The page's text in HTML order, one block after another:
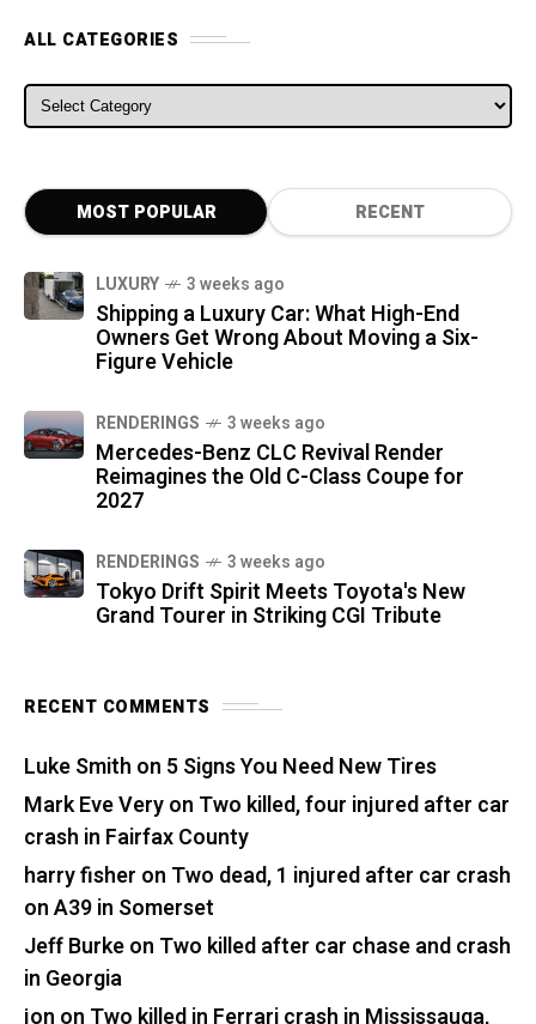
ALL CATEGORIES
ALL CATEGORIES
MOST POPULAR RECENT
LUXURY 3 weeks ago
Shipping a Luxury Car: What High-End
Owners Get Wrong About Moving a Six-
Figure Vehicle
RENDERINGS 3 weeks ago
Mercedes-Benz CLC Revival Render
Reimagines the Old C-Class Coupe for
2027
RENDERINGS 3 weeks ago
Tokyo Drift Spirit Meets Toyota's New
Grand Tourer in Striking CGI Tribute
RECENT COMMENTS
Luke Smith on 5 Signs You Need New Tires
Mark Eve Veryon Two killed, four injured after car
crash in Fairfax County
harry fisher on Two dead, 1 injured after car crash
on A39 in Somerset
Jeff Burkeon Two killed after car chase and crash
in Georgia
jon on Two killed in Ferrari crash in Mississauga,